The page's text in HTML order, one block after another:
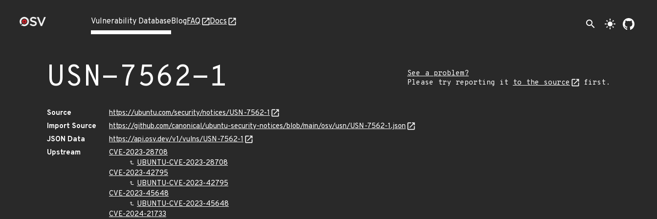
Vulnerability DatabaseBlogFAQ Docs search light_mode
USN-7562-1
See a problem?
Please try reporting it to the source first.
Source
https://ubuntu.com/security/notices/USN-7562-1
Import Source
https://github.com/canonical/ubuntu-security-notices/blob/main/osv/usn/USN-7562-1.json
JSON Data
https://api.osv.dev/v1/vulns/USN-7562-1
Upstream
CVE-2023-28708
UBUNTU-CVE-2023-28708
CVE-2023-42795
UBUNTU-CVE-2023-42795
CVE-2023-45648
UBUNTU-CVE-2023-45648
CVE-2024-21733